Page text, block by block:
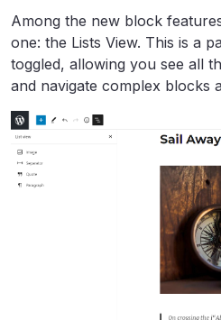
Among the new block
one: the Lists View. This is a
toggled, allowing you see all
and navigate complex blocks